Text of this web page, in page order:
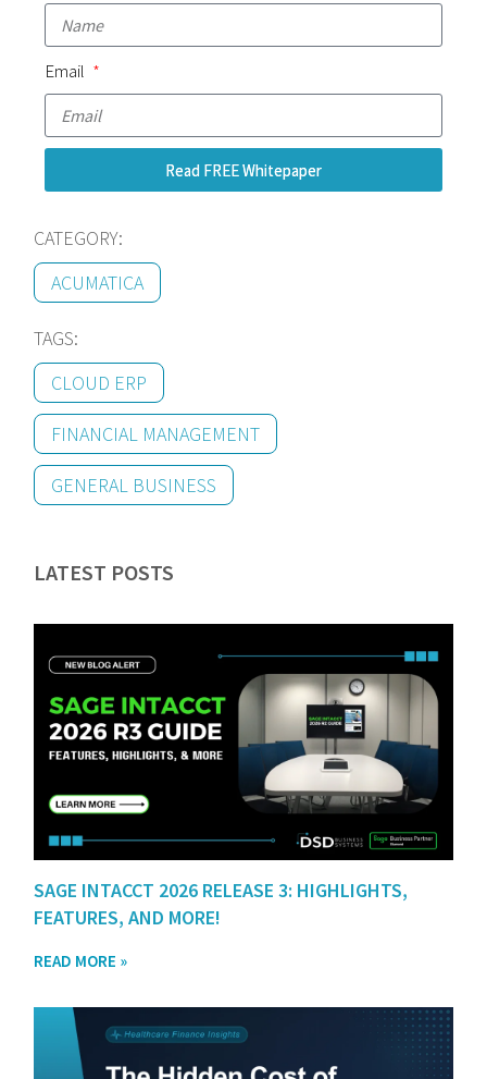
Email
Read FREE Whitepaper
CATEGORY:
ACUMATICA
TAGS:
CLOUD ERP
FINANCIAL MANAGEMENT
GENERAL BUSINESS
LATEST POSTS
SAGE INTACCT 2026 RELEASE 3: HIGHLIGHTS,
FEATURES, AND MORE!
READ MORE »